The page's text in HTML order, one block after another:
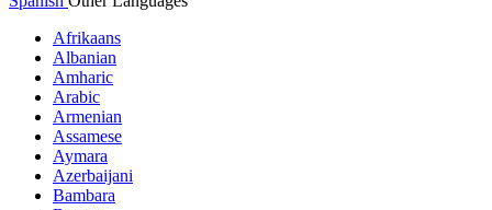
Afrikaans
Albanian
Amharic
Arabic
Armenian
Assamese
Aymara
Azerbaijani
Bambara